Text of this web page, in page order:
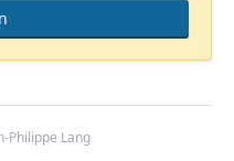
Philippe Lang